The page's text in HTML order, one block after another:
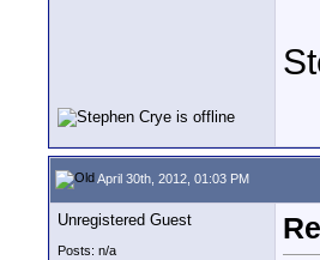
April 30th, 2012, 01:03 PM
Unregistered Guest
Posts: n/a